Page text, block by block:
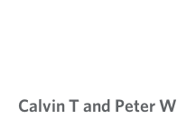
Calvin T and Peter W